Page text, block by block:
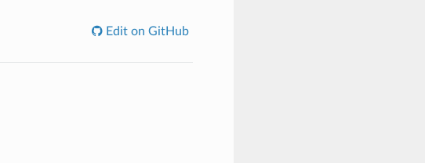
Edit on GitHub